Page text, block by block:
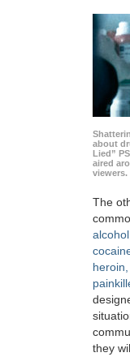
about
Lied”
aired
viewers.
The
they